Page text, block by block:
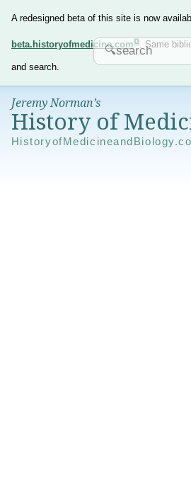
A redesigned beta of this site is now
beta.historyofmedicine.com . Same
and search.
Jeremy Norman’s
History of